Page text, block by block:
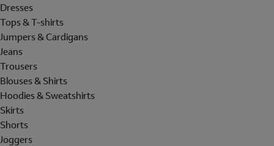
Dresses
Tops & T-shirts
Jumpers & Cardigans
Jeans
Trousers
Blouses & Shirts
Hoodies & Sweatshirts
Skirts
Shorts
Joggers